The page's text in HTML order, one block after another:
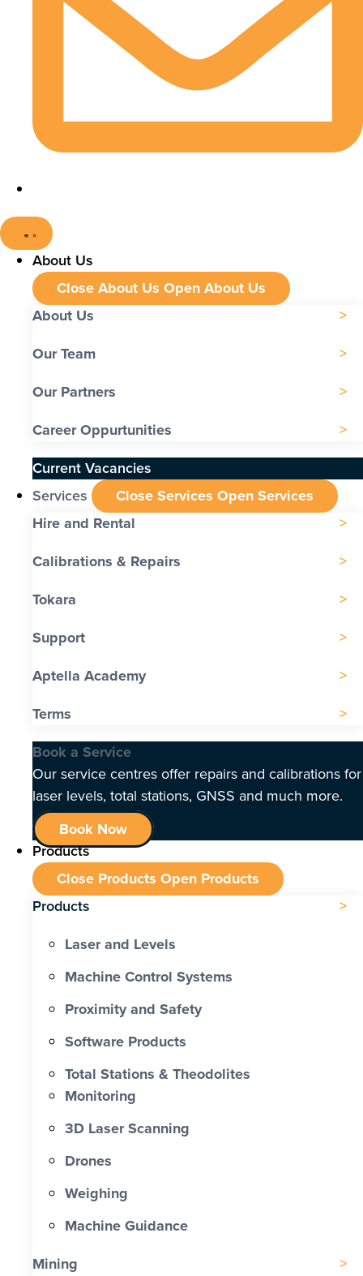
About Us
Close About Us Open About Us
About Us
Our Team
Our Partners
Career Oppurtunities
Current Vacancies
Services
Close Services Open Services
Hire and Rental
Calibrations & Repairs
Tokara
Support
Aptella Academy
Terms
Book a Service
Our service centres offer repairs and calibrations for
laser levels, total stations, GNSS and much more.
Book Now
Products
Close Products Open Products
Products
Laser and Levels
Machine Control Systems
Proximity and Safety
Software Products
Total Stations & Theodolites
Monitoring
3D Laser Scanning
Drones
Weighing
Machine Guidance
Mining